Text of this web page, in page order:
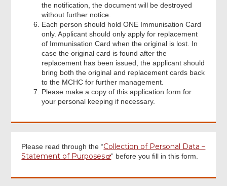
the notification, the document will be destroyed
without further notice.
Each person should hold ONE Immunisation Card
only. Applicant should only apply for replacement
of Immunisation Card when the original is lost. In
case the original card is found after the
replacement has been issued, the applicant should
bring both the original and replacement cards back
to the MCHC for further management.
Please make a copy of this application form for
your personal keeping if necessary.
Please read through the “Collection of Personal Data –
Statement of Purposes
” before you fill in this form.
Footer